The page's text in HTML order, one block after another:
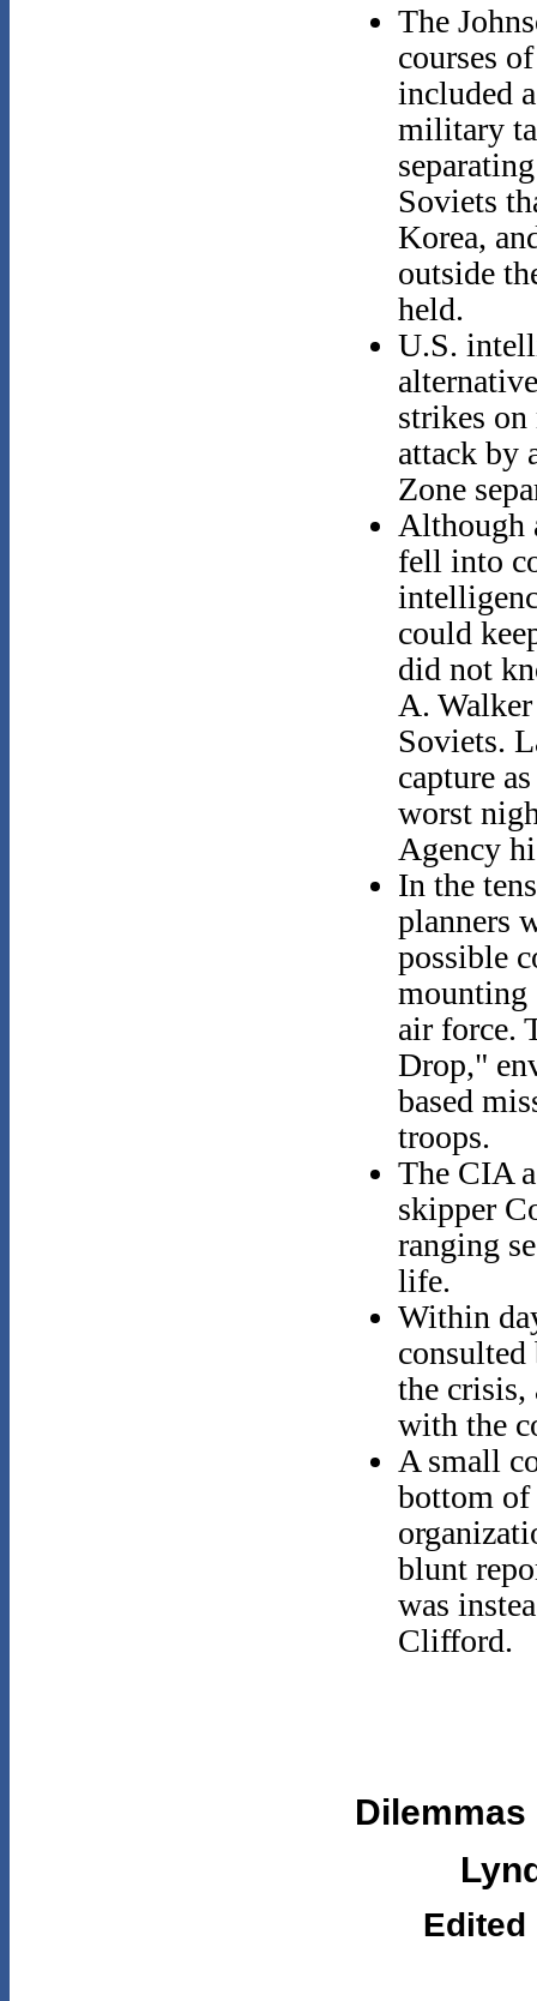
The
courses
included
military
Soviets
Korea,
outside
held.
U.S.
strikes
attack by
Zone
Although
fell into
could
did not
A.
Soviets.
capture
worst
Agency
In the
planners
possible
mounting
air force.
Drop,"
based
troops.
The CIA
skipper
ranging
life.
Within
the crisis,
with the
A small
bottom
blunt
was
Clifford.
Edited